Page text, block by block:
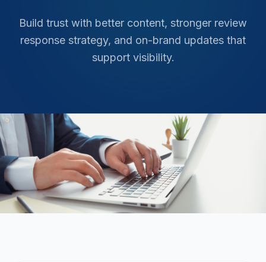
Build trust with better content, stronger review
response strategy, and on-brand updates that
support visibility.